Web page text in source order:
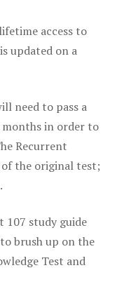
access to
updated on a
need to pass a
months in order to
Recurrent
the original test;
107 study guide
brush up on the
Test and